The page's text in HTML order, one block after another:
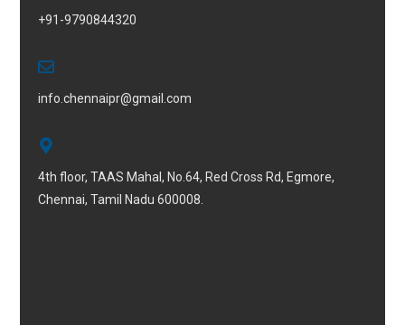
+91-9790844320
info.chennaipr@gmail.com
4th floor, TAAS Mahal, No.64, Red Cross Rd, Egmore,
Chennai, Tamil Nadu 600008.